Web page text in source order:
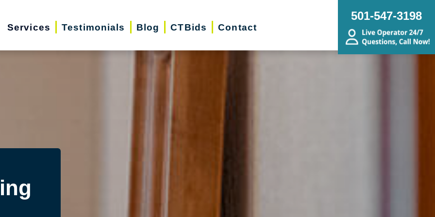
Services Testimonials Blog CTBids Contact
501-547-3198